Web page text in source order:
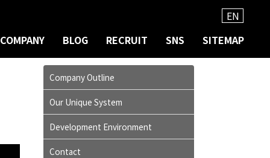
COMPANY BLOG RECRUIT SNS SITEMAP
EN
Company Outline
Our Unique System
Development Environment
Contact